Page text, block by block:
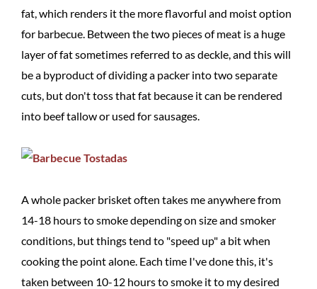
fat, which renders it the more flavorful and moist option
for barbecue. Between the two pieces of meat is a huge
layer of fat sometimes referred to as deckle, and this will
be a byproduct of dividing a packer into two separate
cuts, but don't toss that fat because it can be rendered
into beef tallow or used for sausages.
A whole packer brisket often takes me anywhere from
14-18 hours to smoke depending on size and smoker
conditions, but things tend to "speed up" a bit when
cooking the point alone. Each time I've done this, it's
taken between 10-12 hours to smoke it to my desired